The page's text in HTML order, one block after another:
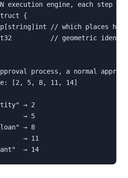
execution engine, each step
{
// which places
// geometric
process, a normal
[2, 5, 8, 11, 14]
→ 2
→ 5
→ 8
→ 11
→ 14